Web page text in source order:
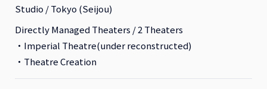
Studio / Tokyo (Seijou)
Directly Managed Theaters / 2 Theaters
Imperial Theatre(under reconstructed)
Theatre Creation